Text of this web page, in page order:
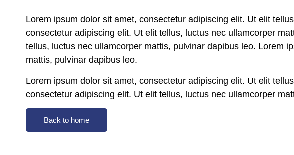
Lorem ipsum dolor sit amet, consectetur adipiscing elit. Ut elit
consectetur adipiscing elit. Ut elit tellus, luctus nec ullamcorper
tellus, luctus nec ullamcorper mattis, pulvinar dapibus leo. Lorem
mattis, pulvinar dapibus leo.
Lorem ipsum dolor sit amet, consectetur adipiscing elit. Ut elit
consectetur adipiscing elit. Ut elit tellus, luctus nec ullamcorper
Back to home